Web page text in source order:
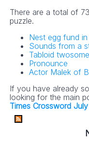
There are a total of
puzzle.
Nest egg fund
Sounds from a
Tabloid twosome
Pronounce
Actor Malek of
If you have already
looking for the main
Times Crossword